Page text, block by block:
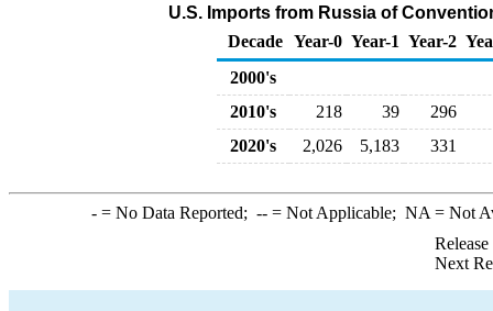
U.S. Imports from Russia of
Decade Year-0 Year-1 Year-2
2000's
2010's
218 39
296
2020's
2,026 5,183 331
-= No Data Reported; --= Not Applicable; NA = Not
Next